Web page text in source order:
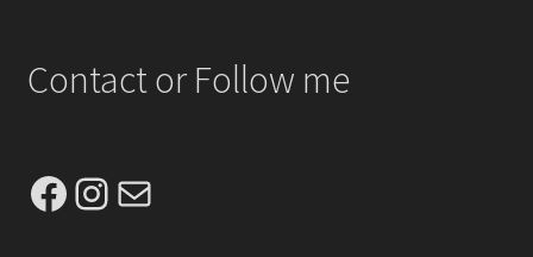
Contact or Follow me
Facebook
Instagram
Mail